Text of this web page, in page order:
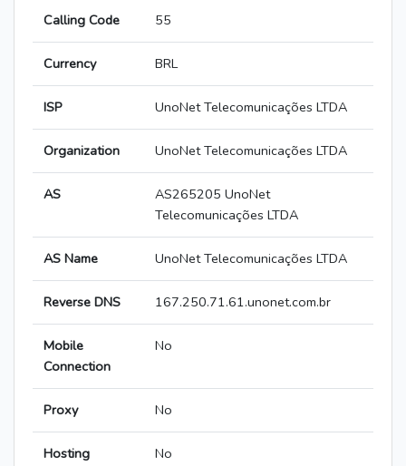
Calling Code 55
Currency BRL
ISP UnoNet Telecomunicações LTDA
Organization UnoNet Telecomunicações LTDA
AS
AS265205 UnoNet
Telecomunicações LTDA
AS Name UnoNet Telecomunicações LTDA
Reverse DNS 167.250.71.61.unonet.com.br
Mobile
Connection
No
Proxy No
Hosting No